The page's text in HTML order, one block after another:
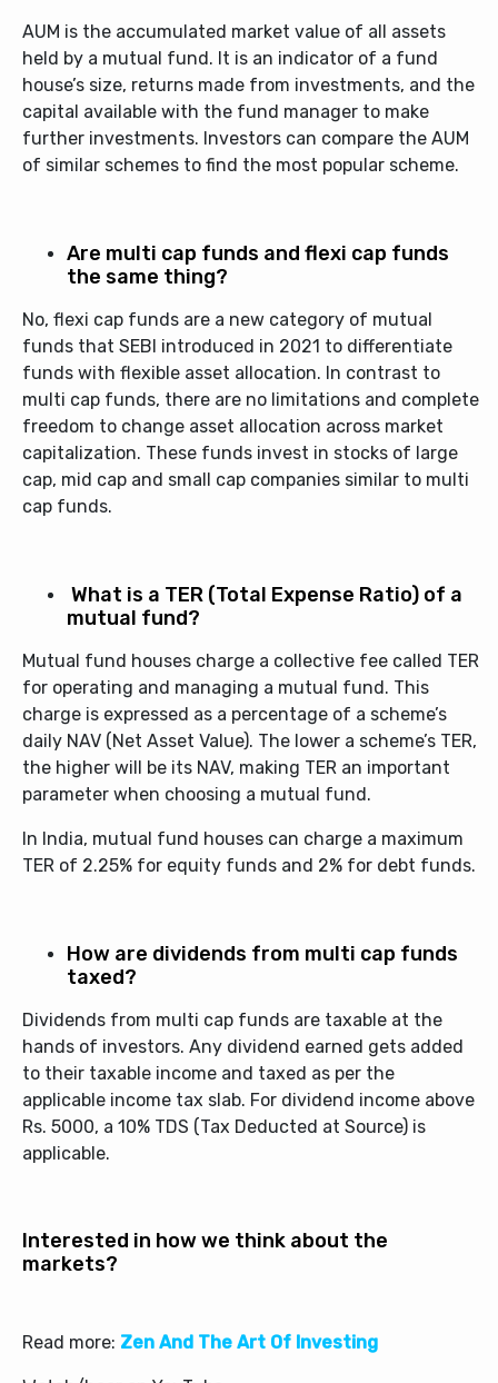
AUM is the accumulated market value of all assets
held by a mutual fund. It is an indicator of a fund
house’s size, returns made from investments, and the
capital available with the fund manager to make
further investments. Investors can compare the AUM
of similar schemes to find the most popular scheme.
Are multi cap funds and flexi cap funds
the same thing?
No, flexi cap funds are a new category of mutual
funds that SEBI introduced in 2021 to differentiate
funds with flexible asset allocation. In contrast to
multi cap funds, there are no limitations and complete
freedom to change asset allocation across market
capitalization. These funds invest in stocks of large
cap, mid cap and small cap companies similar to multi
cap funds.
What is a TER (Total Expense Ratio) of a
mutual fund?
Mutual fund houses charge a collective fee called TER
for operating and managing a mutual fund. This
charge is expressed as a percentage of a scheme’s
daily NAV (Net Asset Value). The lower a scheme’s TER,
the higher will be its NAV, making TER an important
parameter when choosing a mutual fund.
In India, mutual fund houses can charge a maximum
TER of 2.25% for equity funds and 2% for debt funds.
How are dividends from multi cap funds
taxed?
Dividends from multi cap funds are taxable at the
hands of investors. Any dividend earned gets added
to their taxable income and taxed as per the
applicable income tax slab. For dividend income above
Rs. 5000, a 10% TDS (Tax Deducted at Source) is
applicable.
Interested in how we think about the
markets?
Read more: Zen And The Art Of Investing